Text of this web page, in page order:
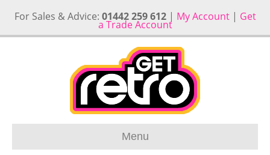
For Sales & Advice: 01442 259 612| My Account| Get
a Trade Account
Menu